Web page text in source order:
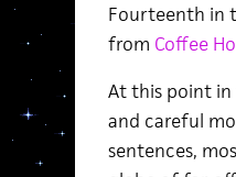
Fourteenth in
from Coffee
At this point in
and careful
sentences,